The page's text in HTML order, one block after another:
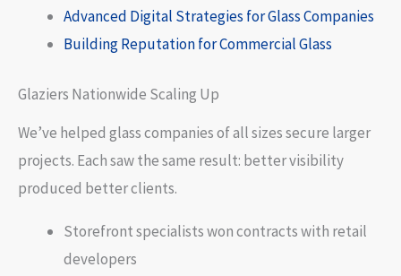
Advanced Digital Strategies for Glass Companies
Building Reputation for Commercial Glass
Glaziers Nationwide Scaling Up
We’ve helped glass companies of all sizes secure larger
projects. Each saw the same result: better visibility
produced better clients.
Storefront specialists won contracts with retail
developers